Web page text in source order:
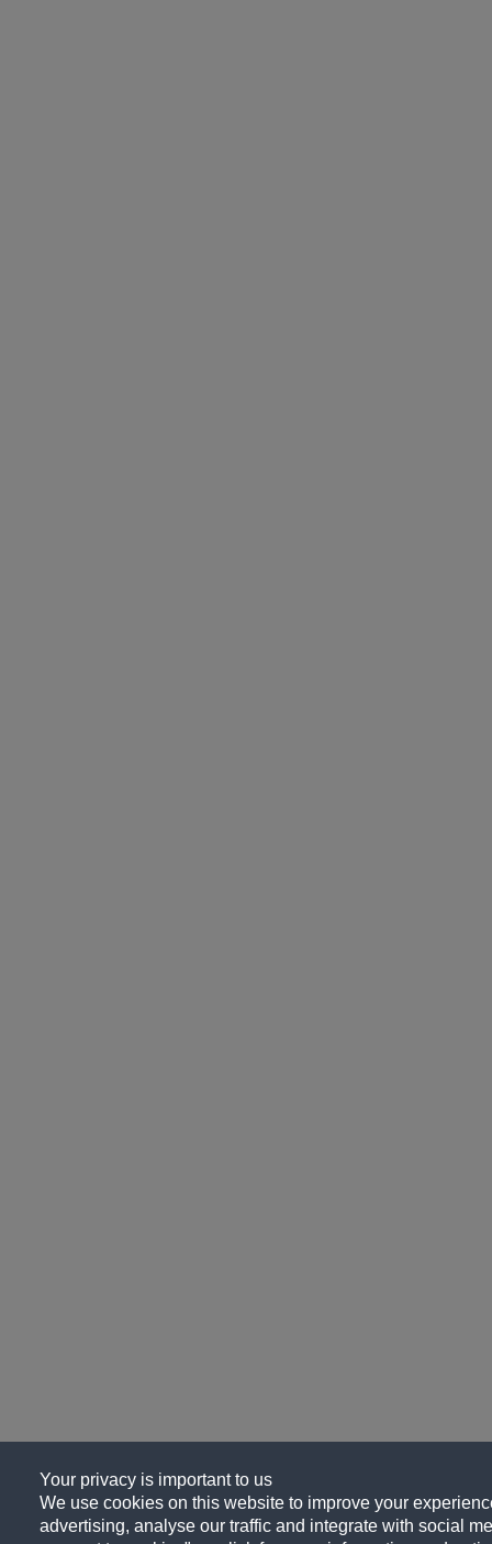
Your privacy is important to us
We use cookies on this website to improve your
advertising, analyse our traffic and integrate with social